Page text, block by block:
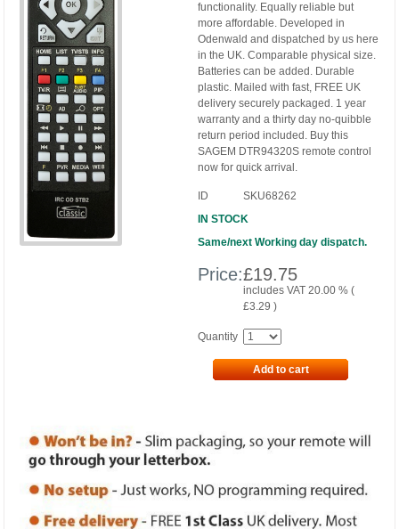
functionality. Equally reliable but
more affordable. Developed in
Odenwald and dispatched by us here
in the UK. Comparable physical size.
Batteries can be added. Durable
plastic. Mailed with fast, FREE UK
delivery securely packaged. 1 year
warranty and a thirty day no-quibble
return period included. Buy this
SAGEM DTR94320S remote control
now for quick arrival.
ID
SKU68262
IN STOCK
Same/next Working day dispatch.
Price:£19.75
includes VAT 20.00 % (
£3.29 )
Quantity
Add to cart